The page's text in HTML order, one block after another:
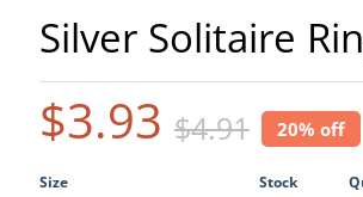
Silver Solitaire
$3.93 $4.91 20% off
Size Stock